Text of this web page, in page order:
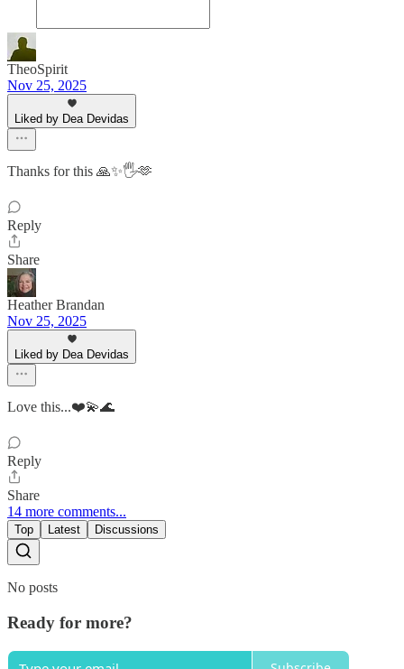
TheoSpirit
Nov 25, 2025
Liked by Dea Devidas
Thanks for this 🙏✨🖐️🫶
Reply
Share
Heather Brandan
Nov 25, 2025
Liked by Dea Devidas
Love this...❤️💫🌊
Reply
Share
14 more comments...
Top Latest Discussions
No posts
Ready for more?